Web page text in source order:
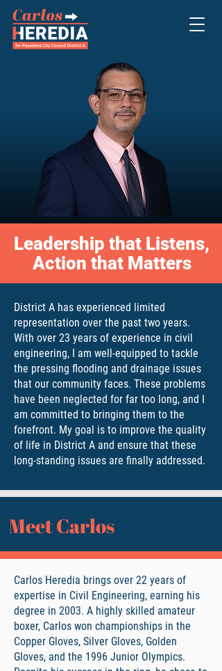
Leadership that Listens,
Action that Matters
District A has experienced limited
representation over the past two years.
With over 23 years of experience in civil
engineering, I am well-equipped to tackle
the pressing flooding and drainage issues
that our community faces. These problems
have been neglected for far too long, and I
am committed to bringing them to the
forefront. My goal is to improve the quality
of life in District A and ensure that these
long-standing issues are finally addressed.
Meet Carlos
Carlos Heredia brings over 22 years of
expertise in Civil Engineering, earning his
degree in 2003. A highly skilled amateur
boxer, Carlos won championships in the
Copper Gloves, Silver Gloves, Golden
Gloves, and the 1996 Junior Olympics.